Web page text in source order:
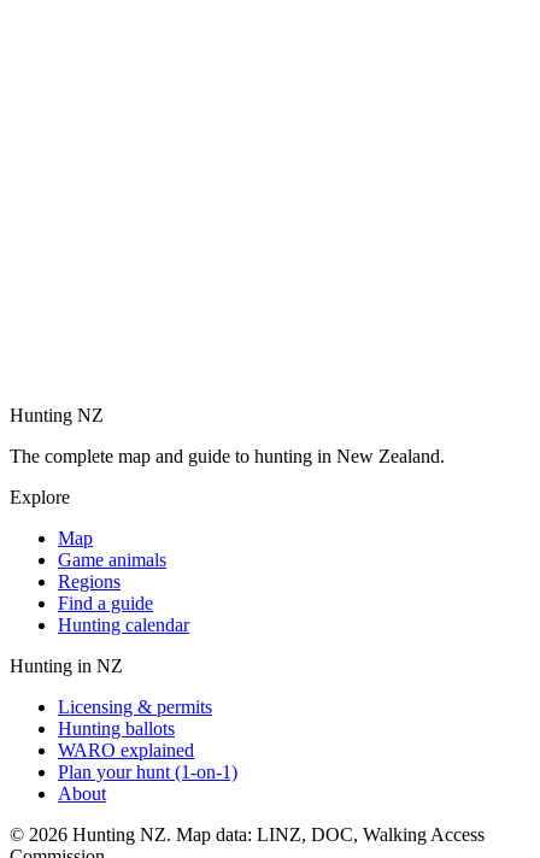
Hunting NZ
The complete map and guide to hunting in New Zealand.
Explore
Map
Game animals
Regions
Find a guide
Hunting calendar
Hunting in NZ
Licensing & permits
Hunting ballots
WARO explained
Plan your hunt (1-on-1)
About
© 2026 Hunting NZ. Map data: LINZ, DOC, Walking Access